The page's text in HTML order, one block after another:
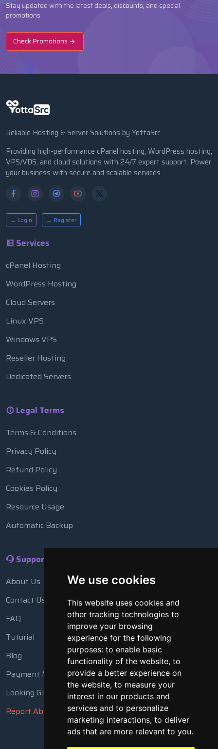
We use cookies
This website uses cookies and
other tracking technologies to
improve your browsing
experience for the following
purposes: to enable basic
functionality of the website, to
provide a better experience on
the website, to measure your
interest in our products and
services and to personalize
marketing interactions, to deliver
ads that are more relevant to you.
Stay updated with the latest deals, discounts, and special
promotions.
Check Promotions
Reliable Hosting & Server Solutions by YottaSrc
Providing high-performance cPanel hosting, WordPress hosting,
VPS/VDS, and cloud solutions with 24/7 expert support. Power
your business with secure and scalable services.
→ Login → Register
Services
cPanel Hosting
WordPress Hosting
Cloud Servers
Linux VPS
Windows VPS
Reseller Hosting
Dedicated Servers
Legal Terms
Terms & Conditions
Privacy Policy
Refund Policy
Cookies Policy
Resource Usage
Automatic Backup
Support
About Us
Contact Us
FAQ
Tutorial
Blog
Payment Methods
Looking Glass
Report Abuse